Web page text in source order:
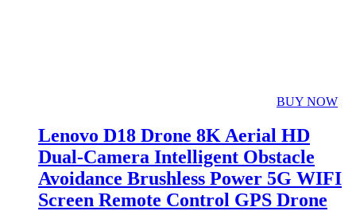
BUY NOW
Lenovo D18 Drone 8K Aerial HD
Dual-Camera Intelligent Obstacle
Avoidance Brushless Power 5G WIFI
Screen Remote Control GPS Drone